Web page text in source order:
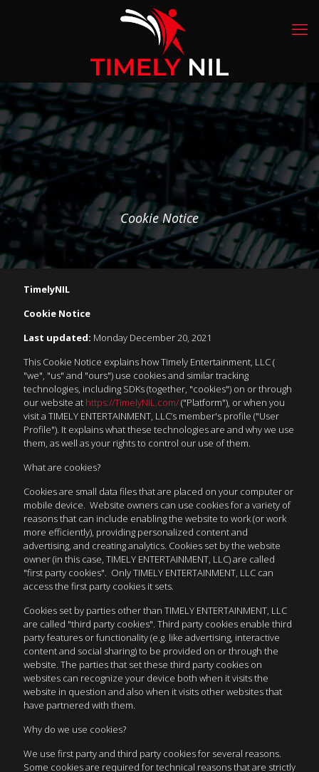
Cookie Notice
TimelyNIL
Cookie Notice
Last updated: Monday December 20, 2021
This Cookie Notice explains how Timely Entertainment, LLC (
"we", "us" and "ours") use cookies and similar tracking
technologies, including SDKs (together, "cookies") on or through
our website at https://TimelyNIL.com/("Platform"), or when you
visit a TIMELY ENTERTAINMENT, LLC’s member's profile ("User
Profile"). It explains what these technologies are and why we use
them, as well as your rights to control our use of them.
What are cookies?
Cookies are small data files that are placed on your computer or
mobile device. Website owners can use cookies for a variety of
reasons that can include enabling the website to work (or work
more efficiently), providing personalized content and
advertising, and creating analytics. Cookies set by the website
owner (in this case, TIMELY ENTERTAINMENT, LLC) are called
"first party cookies". Only TIMELY ENTERTAINMENT, LLC can
access the first party cookies it sets.
Cookies set by parties other than TIMELY ENTERTAINMENT, LLC
are called "third party cookies". Third party cookies enable third
party features or functionality (e.g. like advertising, interactive
content and social sharing) to be provided on or through the
website. The parties that set these third party cookies on
websites can recognize your device both when it visits the
website in question and also when it visits other websites that
have partnered with them.
Why do we use cookies?
We use first party and third party cookies for several reasons.
Some cookies are required for technical reasons that are strictly